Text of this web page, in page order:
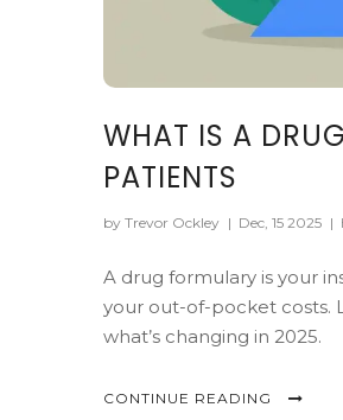
WHAT IS A
PATIENTS
by Trevor Ockley | Dec, 15 2025 |
A drug formulary is your
your out-of-pocket costs.
what’s changing in 2025.
CONTINUE READING